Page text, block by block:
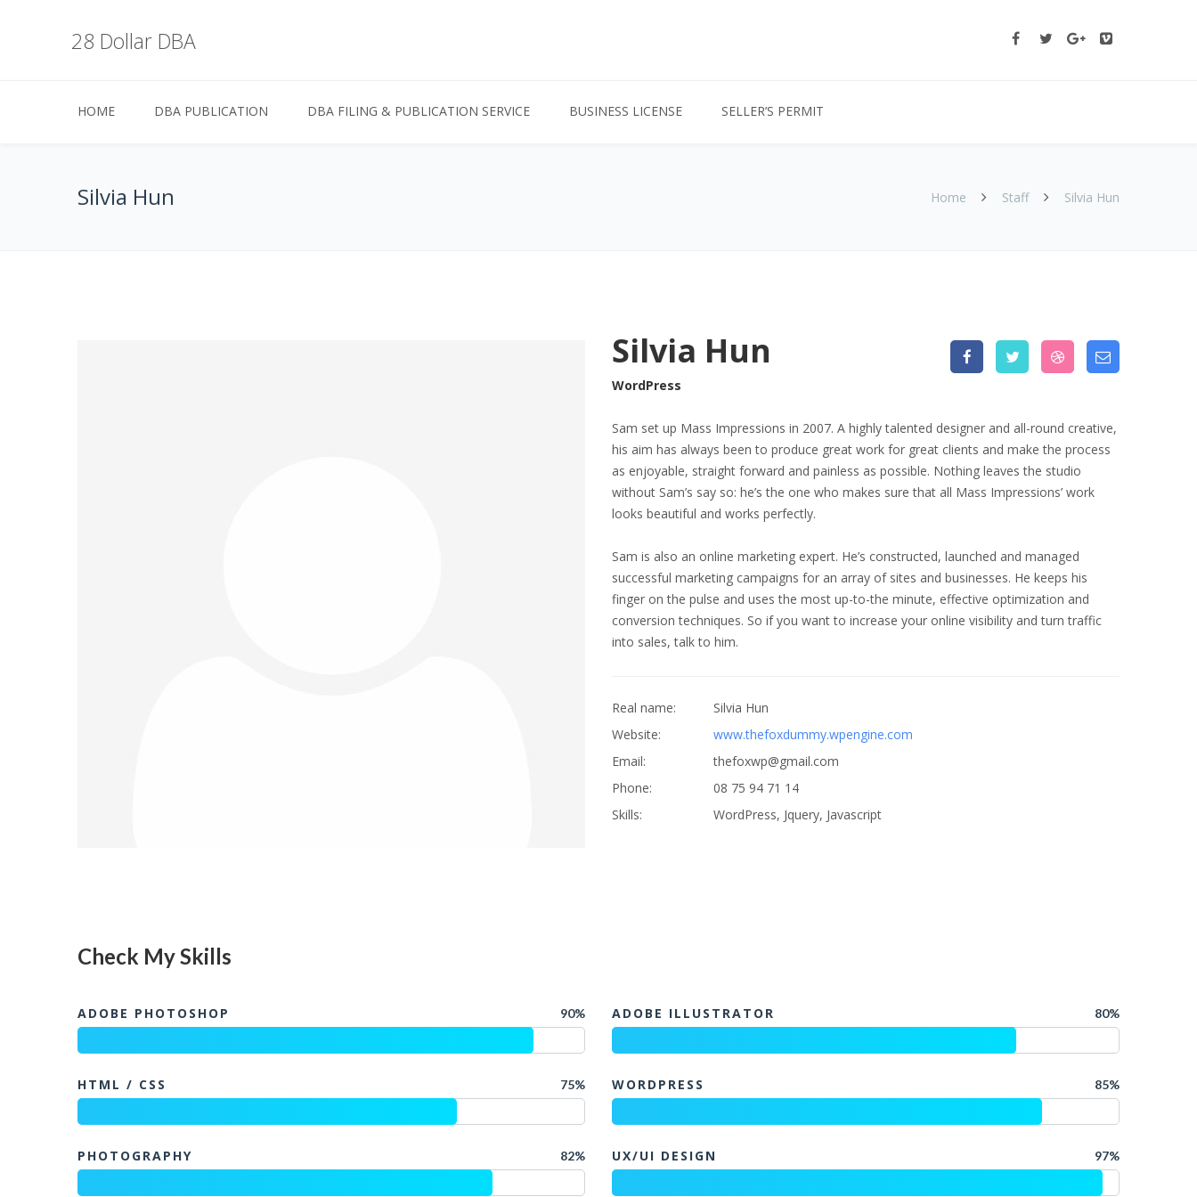
28 Dollar DBA
HOME DBA PUBLICATION DBA FILING & PUBLICATION SERVICE BUSINESS LICENSE SELLER’S PERMIT
Silvia Hun Home Staff Silvia Hun
Silvia Hun
WordPress
Sam set up Mass Impressions in 2007. A highly talented designer and all-round creative,
his aim has always been to produce great work for great clients and make the process
as enjoyable, straight forward and painless as possible. Nothing leaves the studio
without Sam’s say so: he’s the one who makes sure that all Mass Impressions’ work
looks beautiful and works perfectly.
Sam is also an online marketing expert. He’s constructed, launched and managed
successful marketing campaigns for an array of sites and businesses. He keeps his
finger on the pulse and uses the most up-to-the minute, effective optimization and
conversion techniques. So if you want to increase your online visibility and turn traffic
into sales, talk to him.
Real name:
Silvia Hun
Website:
www.thefoxdummy.wpengine.com
Email:
thefoxwp@gmail.com
Phone:
08 75 94 71 14
Skills:
WordPress, Jquery, Javascript
Check My Skills
ADOBE PHOTOSHOP 90%
HTML / CSS 75%
PHOTOGRAPHY 82%
ADOBE ILLUSTRATOR 80%
WORDPRESS 85%
UX/UI DESIGN 97%